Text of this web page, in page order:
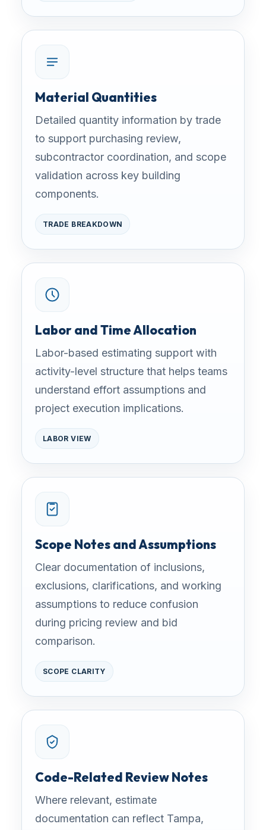
Material Quantities
Detailed quantity information by trade
to support purchasing review,
subcontractor coordination, and scope
validation across key building
components.
TRADE BREAKDOWN
Labor and Time Allocation
Labor-based estimating support with
activity-level structure that helps teams
understand effort assumptions and
project execution implications.
LABOR VIEW
Scope Notes and Assumptions
Clear documentation of inclusions,
exclusions, clarifications, and working
assumptions to reduce confusion
during pricing review and bid
comparison.
SCOPE CLARITY
Code-Related Review Notes
Where relevant, estimate
documentation can reflect Tampa,